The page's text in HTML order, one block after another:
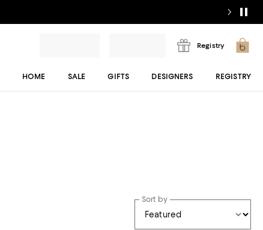
Registry
HOME SALE GIFTS DESIGNERS REGISTRY
Sort by